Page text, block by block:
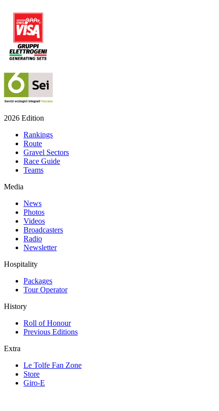
2026 Edition
Rankings
Route
Gravel Sectors
Race Guide
Teams
Media
News
Photos
Videos
Broadcasters
Radio
Newsletter
Hospitality
Packages
Tour Operator
History
Roll of Honour
Previous Editions
Extra
Le Tolfe Fan Zone
Store
Giro-E